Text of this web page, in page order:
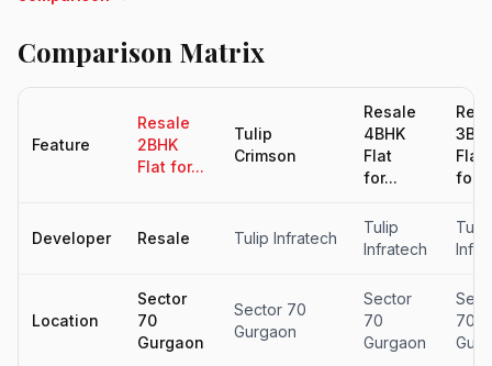
Comparison Matrix
Feature
Resale
2BHK
Flat for...
Tulip
Crimson
Resale
4BHK
Flat
for...
Flat
for...
Developer Resale Tulip Infratech
Tulip
Infratech
Tulip
Location
Sector
70
Gurgaon
Sector 70
Gurgaon
Sector
70
Gurgaon
70